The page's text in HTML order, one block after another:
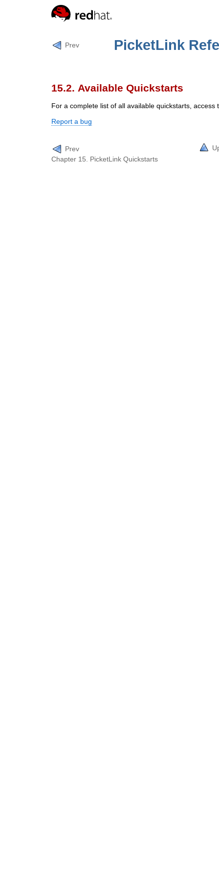
Prev PicketLink
15.2. Available Quickstarts
For a complete list of all available quickstarts, access
Report a bug
Prev
Chapter 15. PicketLink Quickstarts